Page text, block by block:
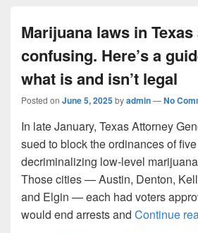
Marijuana laws in Texas
confusing. Here’s a
what is and isn’t legal
Posted on June 5, 2025byadmin—No
In late January, Texas Attorney
sued to block the ordinances of
decriminalizing low-level
Those cities — Austin, Denton,
and Elgin — each had voters
would end arrests and Continue